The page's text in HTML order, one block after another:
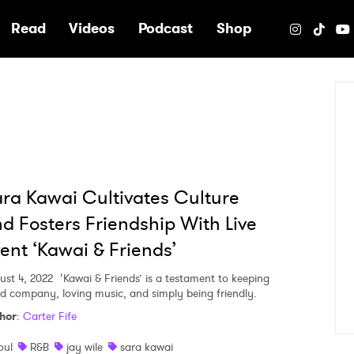
Read Videos Podcast Shop
Kawai Cultivates Culture
Fosters Friendship With Live
‘Kawai & Friends’
4, 2022 ‘Kawai & Friends’ is a testament to keeping
company, loving music, and simply being friendly.
: Carter Fife
R&B jay wile
sara kawai